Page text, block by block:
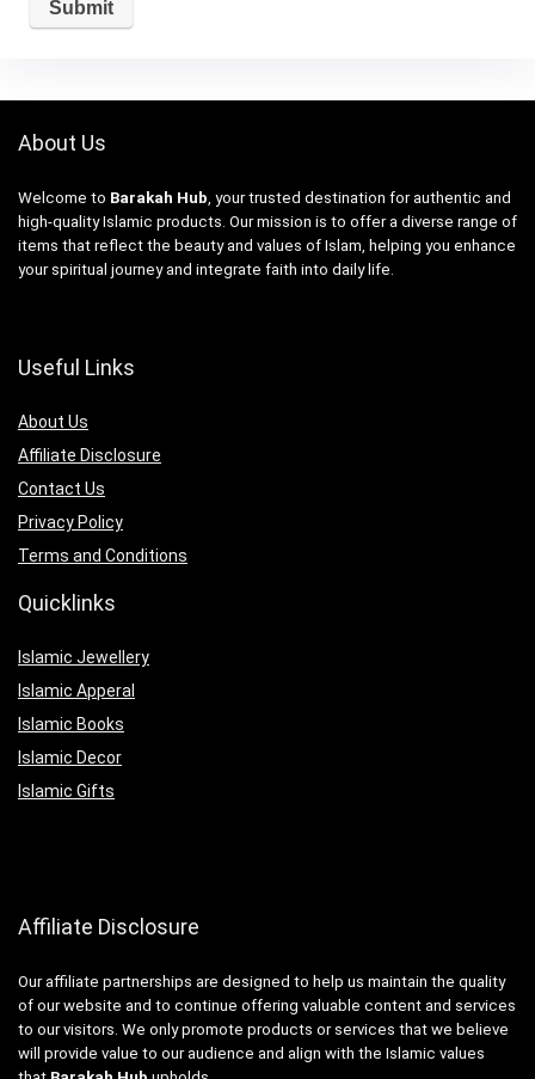
About Us
Welcome to Barakah Hub , your trusted destination for authentic and
high-quality Islamic products. Our mission is to offer a diverse range of
items that reflect the beauty and values of Islam, helping you enhance
your spiritual journey and integrate faith into daily life.
Useful Links
About Us
Affiliate Disclosure
Contact Us
Privacy Policy
Terms and Conditions
Quicklinks
Islamic Jewellery
Islamic Apperal
Islamic Books
Islamic Decor
Islamic Gifts
Affiliate Disclosure
Our affiliate partnerships are designed to help us maintain the quality
of our website and to continue offering valuable content and services
to our visitors. We only promote products or services that we believe
will provide value to our audience and align with the Islamic values